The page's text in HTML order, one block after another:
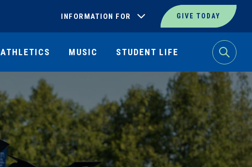
INFORMATION FOR GIVE TODAY
Search
ATHLETICS MUSIC STUDENT LIFE